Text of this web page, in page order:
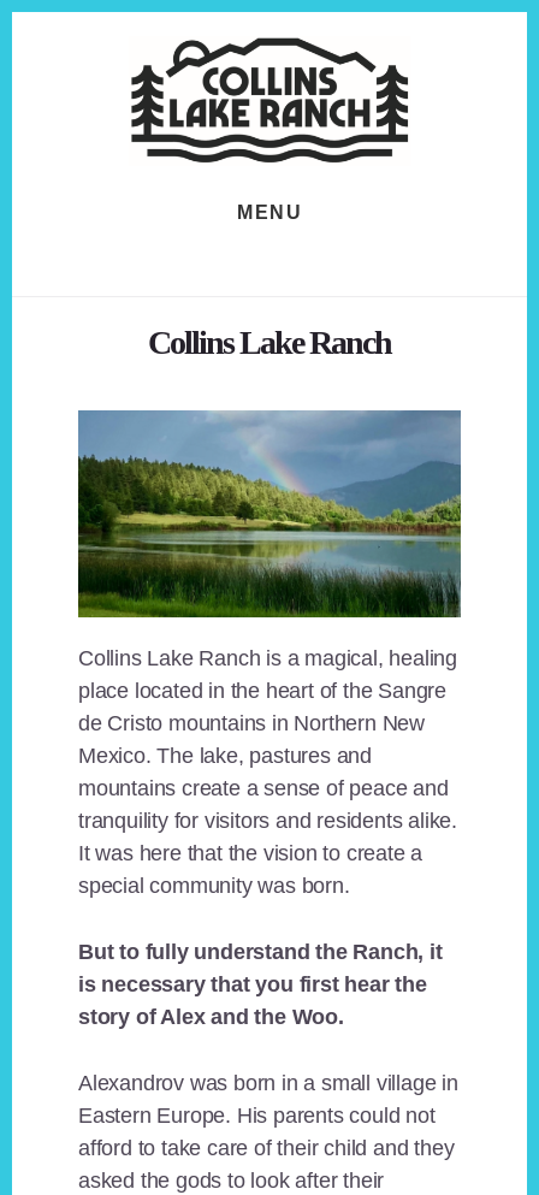
MENU
Collins Lake Ranch
Collins Lake Ranch is a magical, healing
place located in the heart of the Sangre
de Cristo mountains in Northern New
Mexico. The lake, pastures and
mountains create a sense of peace and
tranquility for visitors and residents alike.
It was here that the vision to create a
special community was born.
But to fully understand the Ranch, it
is necessary that you first hear the
story of Alex and the Woo.
Alexandrov was born in a small village in
Eastern Europe. His parents could not
afford to take care of their child and they
asked the gods to look after their